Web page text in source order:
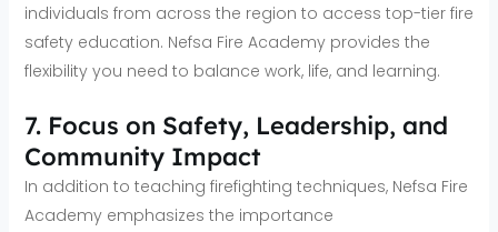
individuals from across the region to access top-tier fire
safety education. Nefsa Fire Academy provides the
flexibility you need to balance work, life, and learning.
7. Focus on Safety, Leadership, and
Community Impact
In addition to teaching firefighting techniques, Nefsa Fire
Academy emphasizes the importance